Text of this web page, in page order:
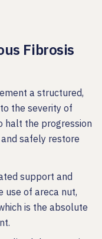
Fibrosis
a structured,
the severity of
halt the progression
safely restore
support and
use of areca nut,
is the absolute